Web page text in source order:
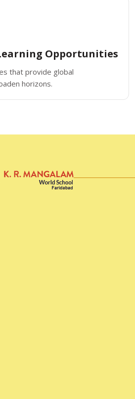
Opportunities
that provide global
horizons.